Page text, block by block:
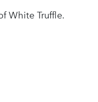
White Truffle.